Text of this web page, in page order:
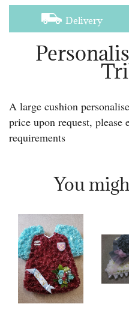
Delivery
A large cushion
price upon request,
requirements
You